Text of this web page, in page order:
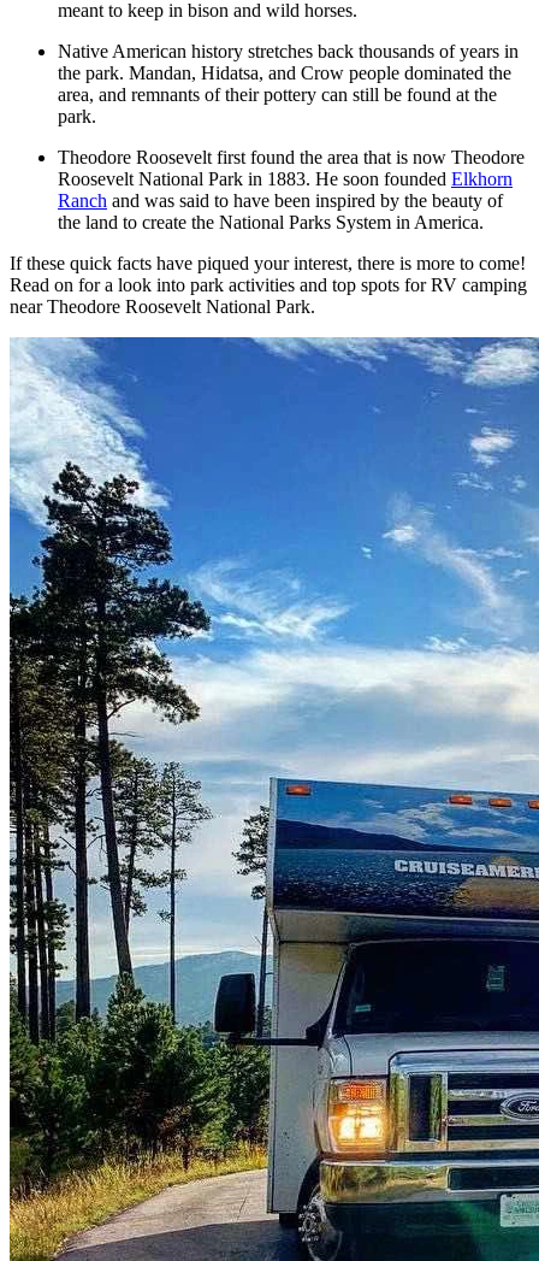
meant to keep in bison and wild horses.
Native American history stretches back thousands of years in
the park. Mandan, Hidatsa, and Crow people dominated the
area, and remnants of their pottery can still be found at the
park.
Theodore Roosevelt first found the area that is now Theodore
Roosevelt National Park in 1883. He soon founded Elkhorn
Ranch and was said to have been inspired by the beauty of
the land to create the National Parks System in America.
If these quick facts have piqued your interest, there is more to come!
Read on for a look into park activities and top spots for RV camping
near Theodore Roosevelt National Park.